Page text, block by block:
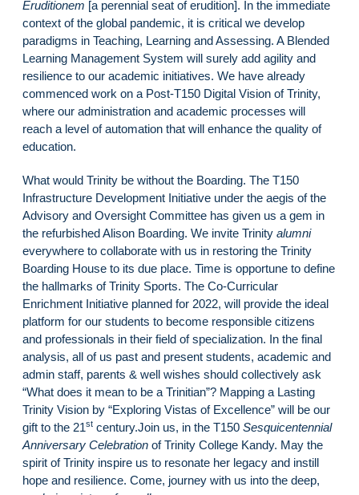
Eruditionem [a perennial seat of erudition]. In the immediate
context of the global pandemic, it is critical we develop
paradigms in Teaching, Learning and Assessing. A Blended
Learning Management System will surely add agility and
resilience to our academic initiatives. We have already
commenced work on a Post-T150 Digital Vision of Trinity,
where our administration and academic processes will
reach a level of automation that will enhance the quality of
education.
What would Trinity be without the Boarding. The T150
Infrastructure Development Initiative under the aegis of the
Advisory and Oversight Committee has given us a gem in
the refurbished Alison Boarding. We invite Trinity alumni
everywhere to collaborate with us in restoring the Trinity
Boarding House to its due place. Time is opportune to define
the hallmarks of Trinity Sports. The Co-Curricular
Enrichment Initiative planned for 2022, will provide the ideal
platform for our students to become responsible citizens
and professionals in their field of specialization. In the final
analysis, all of us past and present students, academic and
admin staff, parents & well wishes should collectively ask
“What does it mean to be a Trinitian”? Mapping a Lasting
Trinity Vision by “Exploring Vistas of Excellence” will be our
gift to the 21st century.Join us, in the T150 Sesquicentennial
Anniversary Celebration of Trinity College Kandy. May the
spirit of Trinity inspire us to resonate her legacy and instill
hope and resilience. Come, journey with us into the deep,